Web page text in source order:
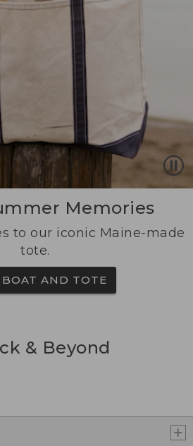
Memories
to our iconic Maine-made
tote.
BOAT AND TOTE
& Beyond